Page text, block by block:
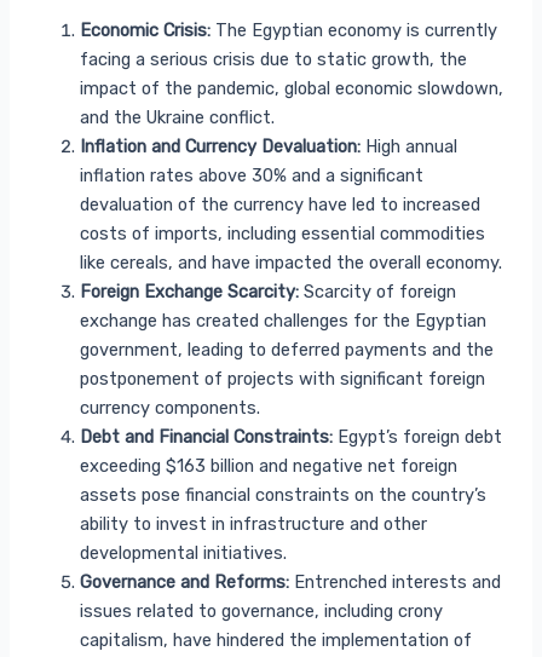
Economic Crisis: The Egyptian economy is currently
facing a serious crisis due to static growth, the
impact of the pandemic, global economic slowdown,
and the Ukraine conflict.
Inflation and Currency Devaluation: High annual
inflation rates above 30% and a significant
devaluation of the currency have led to increased
costs of imports, including essential commodities
like cereals, and have impacted the overall economy.
Foreign Exchange Scarcity: Scarcity of foreign
exchange has created challenges for the Egyptian
government, leading to deferred payments and the
postponement of projects with significant foreign
currency components.
Debt and Financial Constraints: Egypt’s foreign debt
exceeding $163 billion and negative net foreign
assets pose financial constraints on the country’s
ability to invest in infrastructure and other
developmental initiatives.
Governance and Reforms: Entrenched interests and
issues related to governance, including crony
capitalism, have hindered the implementation of